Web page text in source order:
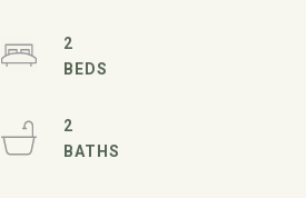
2
2